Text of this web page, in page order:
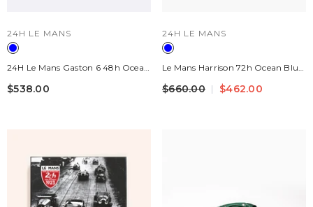
VENDOR:
24H LE MANS
24H Le Mans Gaston 6 48h Ocean
Blue Leather Travel Bag
$538.00
VENDOR:
24H LE MANS
Le Mans Harrison 72h Ocean Blue
Navy Leather Travel Bag 24H
$660.00 $462.00